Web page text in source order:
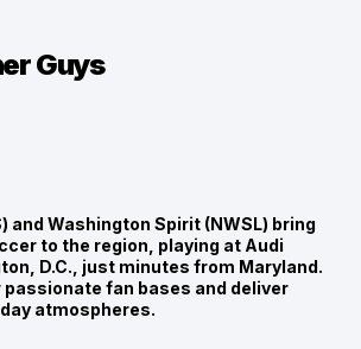
and Washington Spirit (NWSL) bring
to the region, playing at Audi
D.C., just minutes from Maryland.
passionate fan bases and deliver
atmospheres.
Guys